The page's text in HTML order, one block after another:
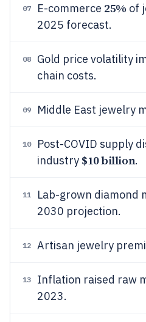
07 E-commerce 25% of
2025 forecast.
08 Gold price volatility
chain costs.
09 Middle East jewelry
10
Post-COVID supply
industry $10 billion.
11 Lab-grown diamond
2030 projection.
12 Artisan jewelry
13 Inflation raised raw
2023.